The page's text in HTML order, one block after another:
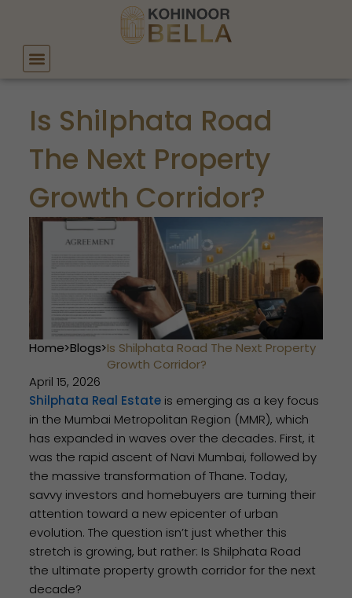
content
Is Shilphata Road
The Next Property
Growth Corridor?
Home>Blogs>Is Shilphata Road The Next Property
Growth Corridor?
April 15, 2026
Shilphata Real Estate is emerging as a key focus
in the Mumbai Metropolitan Region (MMR), which
has expanded in waves over the decades. First, it
was the rapid ascent of Navi Mumbai, followed by
the massive transformation of Thane. Today,
savvy investors and homebuyers are turning their
attention toward a new epicenter of urban
evolution. The question isn’t just whether this
stretch is growing, but rather: Is Shilphata Road
the ultimate property growth corridor for the next
decade?